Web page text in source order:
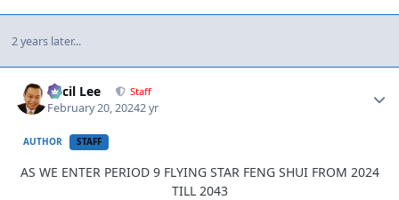
2 years later...
Cecil Lee Staff
February 20, 20242 yr
AUTHOR STAFF
AS WE ENTER PERIOD 9 FLYING STAR FENG SHUI FROM 2024
TILL 2043